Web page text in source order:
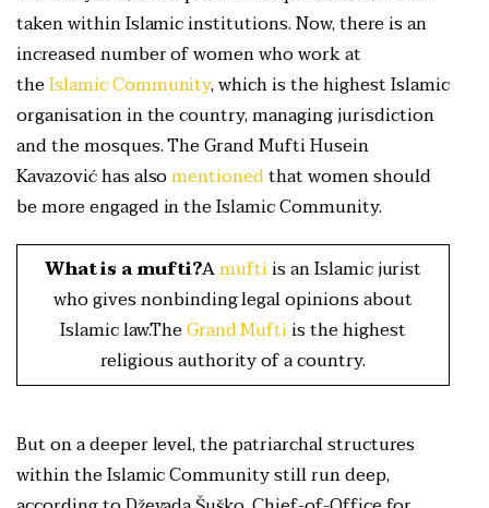
taken within Islamic institutions. Now, there is an
increased number of women who work at
theIslamic Community, which is the highest Islamic
organisation in the country, managing jurisdiction
and the mosques. The Grand Mufti Husein
Kavazović has alsomentionedthat women should
be more engaged in the Islamic Community.
What is a mufti?Amuftiis an Islamic jurist
who gives nonbinding legal opinions about
Islamic law.TheGrand Muftiis the highest
religious authority of a country.
But on a deeper level, the patriarchal structures
within the Islamic Community still run deep,